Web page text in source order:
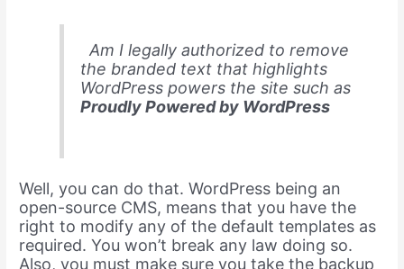
Am I legally authorized to remove
the branded text that highlights
WordPress powers the site such as
Proudly Powered by WordPress
Well, you can do that. WordPress being an
open-source CMS, means that you have the
right to modify any of the default templates as
required. You won’t break any law doing so.
Also, you must make sure you take the backup